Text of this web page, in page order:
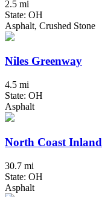
2.5 mi
State: OH
Asphalt, Crushed Stone
Niles Greenway
4.5 mi
State: OH
Asphalt
North Coast
30.7 mi
State: OH
Asphalt